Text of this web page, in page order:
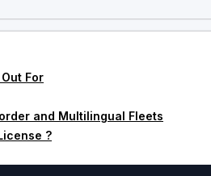
For
and Multilingual Fleets
?